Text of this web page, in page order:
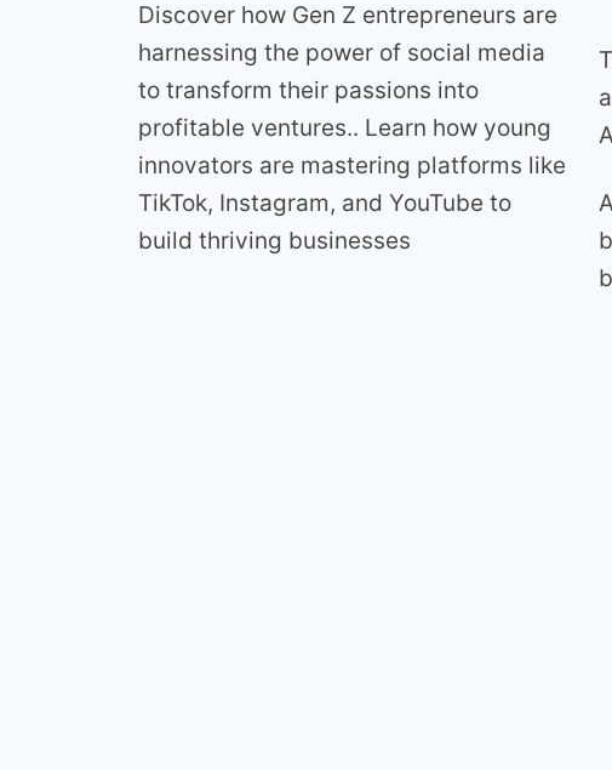
Discover how Gen Z entrepreneurs are
harnessing the power of social media
to transform their passions into
profitable ventures.. Learn how young
innovators are mastering platforms like
TikTok, Instagram, and YouTube to
build thriving businesses